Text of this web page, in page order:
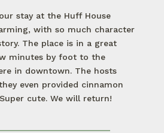
stay at the Huff House
with so much character
The place is in a great
minutes by foot to the
in downtown. The hosts
even provided cinnamon
cute. We will return!